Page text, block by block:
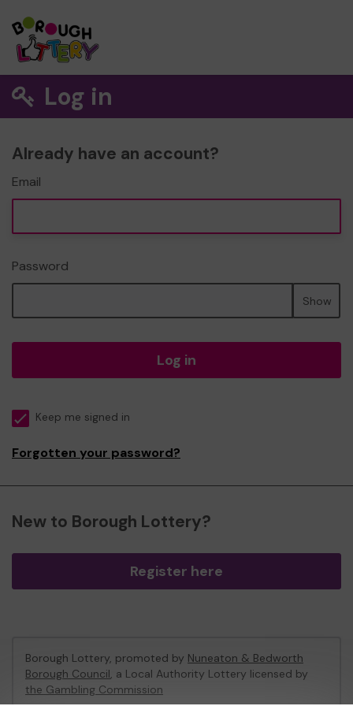
Log in
Already have an account?
Email
Password
Show
Log in
Keep me signed in
Forgotten your password?
New to Borough Lottery?
Register here
Borough Lottery, promoted by Nuneaton & Bedworth
Borough Council, a Local Authority Lottery licensed by
the Gambling Commission